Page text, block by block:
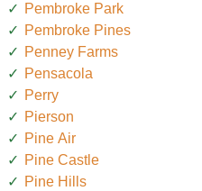
Pembroke Park
Pembroke Pines
Penney Farms
Pensacola
Perry
Pierson
Pine Air
Pine Castle
Pine Hills